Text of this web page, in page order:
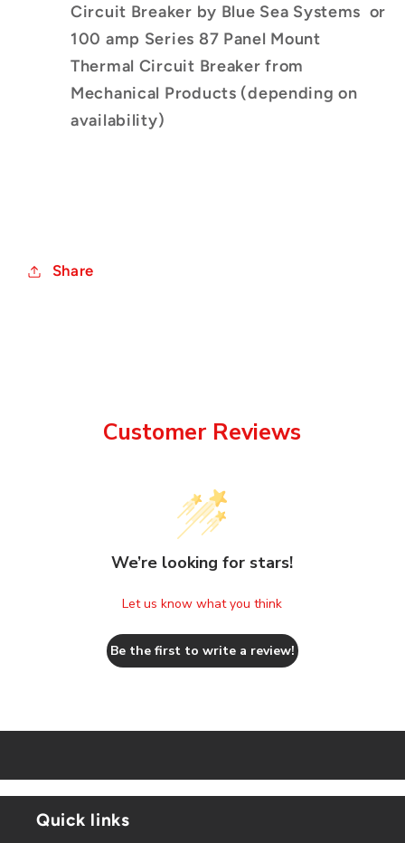
Circuit Breaker by Blue Sea Systems or
100 amp Series 87 Panel Mount
Thermal Circuit Breaker from
Mechanical Products (depending on
availability)
Share
Customer Reviews
We’re looking for stars!
Let us know what you think
Be the first to write a review!
Quick links